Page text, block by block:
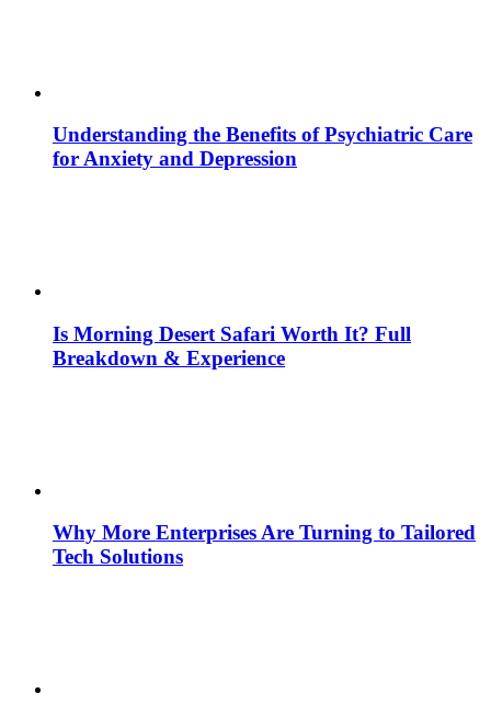
Understanding the Benefits of Psychiatric Care
for Anxiety and Depression
Is Morning Desert Safari Worth It? Full
Breakdown & Experience
Why More Enterprises Are Turning to Tailored
Tech Solutions